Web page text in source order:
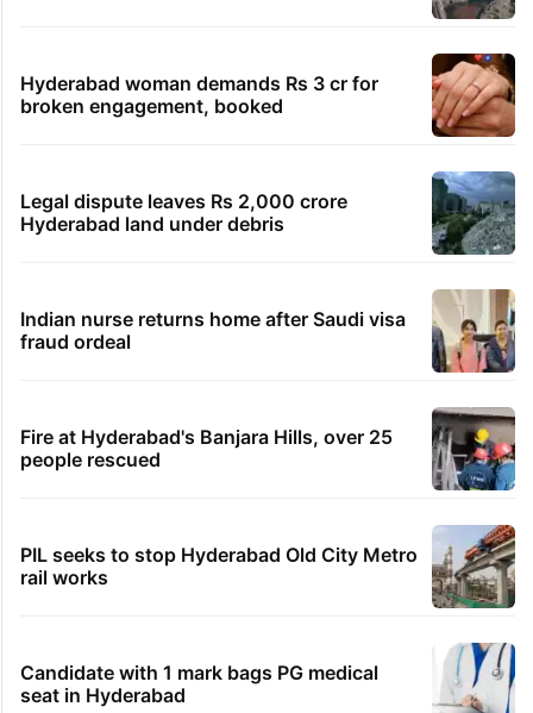
Hyderabad woman demands Rs 3 cr for
broken engagement, booked
Legal dispute leaves Rs 2,000 crore
Hyderabad land under debris
Indian nurse returns home after Saudi visa
fraud ordeal
Fire at Hyderabad's Banjara Hills, over 25
people rescued
PIL seeks to stop Hyderabad Old City Metro
rail works
Candidate with 1 mark bags PG medical
seat in Hyderabad